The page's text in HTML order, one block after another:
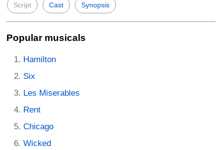
Script Cast Synopsis
Popular musicals
Hamilton
Six
Les Miserables
Rent
Chicago
Wicked